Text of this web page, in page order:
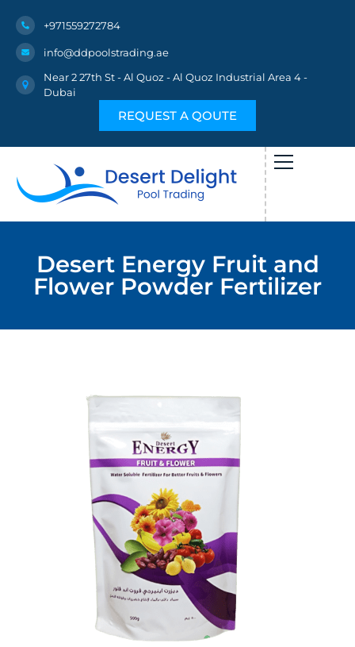
+971559272784
info@ddpoolstrading.ae
Near 2 27th St - Al Quoz - Al Quoz Industrial Area 4 -
Dubai
REQUEST A QOUTE
Desert Energy Fruit and
Flower Powder Fertilizer